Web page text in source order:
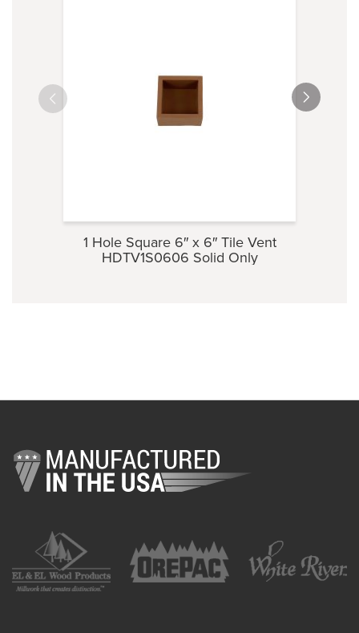
1 Hole Square 6″ x 6″ Tile Vent
HDTV1S0606 Solid Only